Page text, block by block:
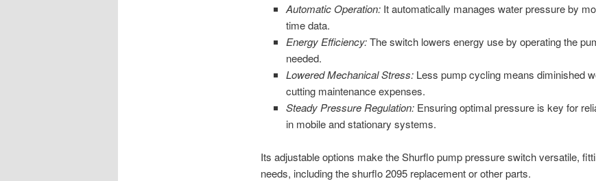
Automatic Operation: It automatically manages water pressure by
time data.
Energy Efficiency:The switch lowers energy use by operating the
needed.
Lowered Mechanical Stress: Less pump cycling means diminished
cutting maintenance expenses.
Steady Pressure Regulation: Ensuring optimal pressure is key for
in mobile and stationary systems.
Its adjustable options make the Shurflo pump pressure switch versatile,
needs, including the shurflo 2095 replacement or other parts.